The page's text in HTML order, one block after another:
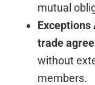
mutual
Exceptions
trade
without
members.